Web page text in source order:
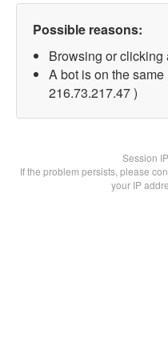
Possible reasons:
Browsing or clicking
A bot is on the
216.73.217.47 )
Session
If the problem persists, please
your IP